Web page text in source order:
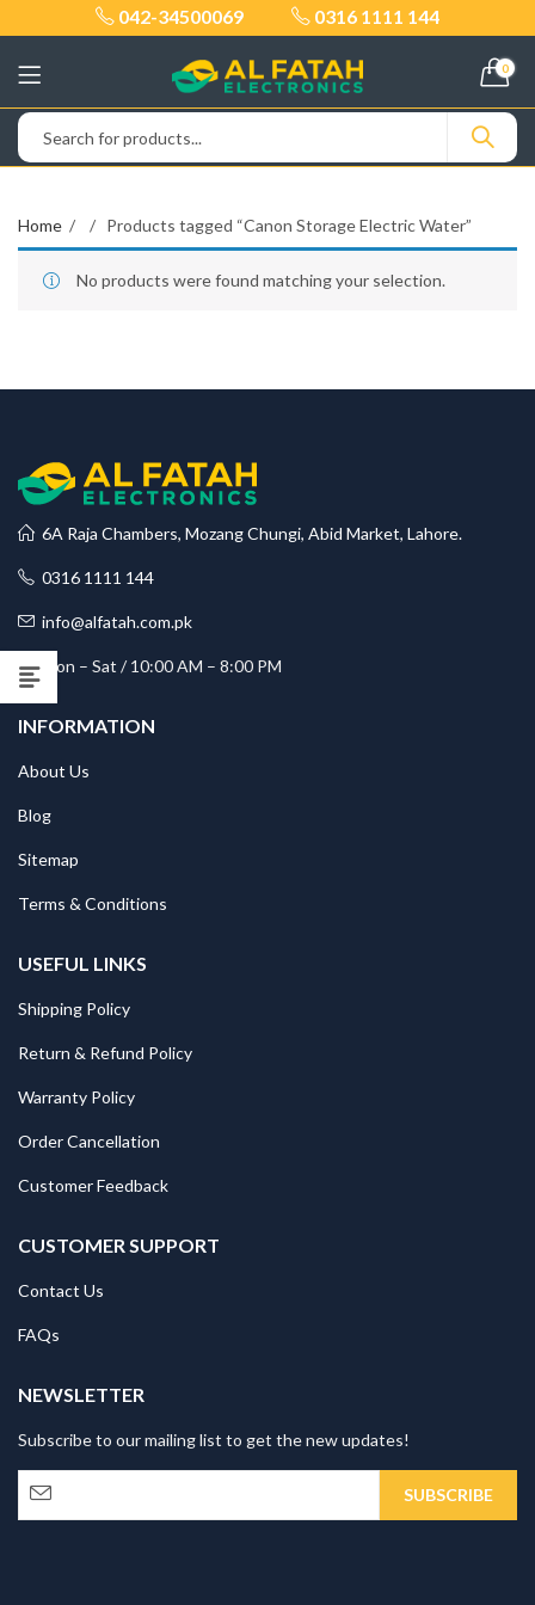
042-34500069 0316 1111 144
0
Home Products tagged “Canon Storage Electric Water”
No products were found matching your selection.
6A Raja Chambers, Mozang Chungi, Abid Market, Lahore.
0316 1111 144
info@alfatah.com.pk
Mon – Sat / 10:00 AM – 8:00 PM
INFORMATION
About Us
Blog
Sitemap
Terms & Conditions
USEFUL LINKS
Shipping Policy
Return & Refund Policy
Warranty Policy
Order Cancellation
Customer Feedback
CUSTOMER SUPPORT
Contact Us
FAQs
NEWSLETTER
Subscribe to our mailing list to get the new updates!